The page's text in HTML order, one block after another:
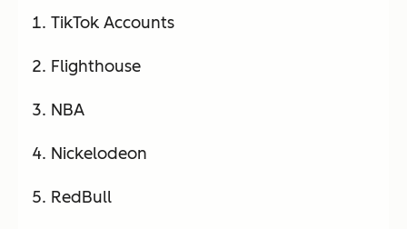
TikTok Accounts
Flighthouse
NBA
Nickelodeon
RedBull